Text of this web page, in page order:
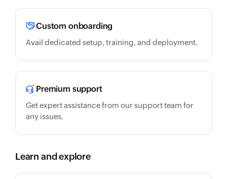
Learn and explore
Custom onboarding
Avail dedicated setup, training, and deployment.
Premium support
Get expert assistance from our support team for
any issues.